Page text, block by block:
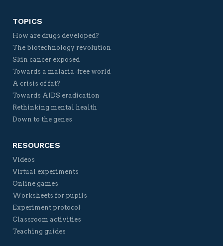
TOPICS
How are drugs developed?
The biotechnology revolution
Skin cancer exposed
Towards a malaria-free world
A crisis of fat?
Towards AIDS eradication
Rethinking mental health
Down to the genes
RESOURCES
Videos
Virtual experiments
Online games
Worksheets for pupils
Experiment protocol
Classroom activities
Teaching guides